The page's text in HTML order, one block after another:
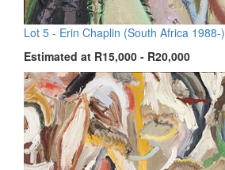
Lot 5 - Erin Chaplin (South Africa 1988-)
Estimated at R15,000 - R20,000